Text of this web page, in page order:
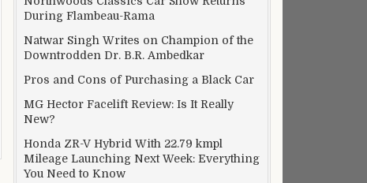
During Flambeau-Rama
Natwar Singh Writes on Champion of the
Downtrodden Dr. B.R. Ambedkar
Pros and Cons of Purchasing a Black Car
MG Hector Facelift Review: Is It Really
New?
Honda ZR-V Hybrid With 22.79 kmpl
Mileage Launching Next Week: Everything
You Need to Know